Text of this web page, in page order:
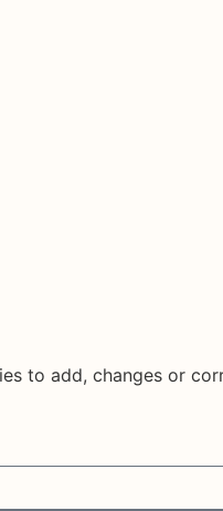
to add, changes or